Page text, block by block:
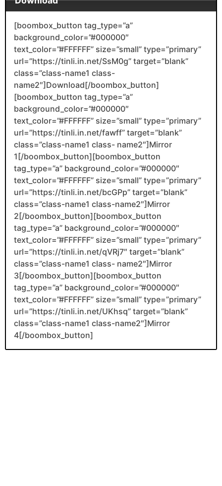
[boombox_button tag_type=”a”
background_color=”#000000″
text_color=”#FFFFFF” size=”small” type=”primary”
url=”https://tinli.in.net/SsM0g” target=”blank”
class=”class-name1 class-
name2″]Download[/boombox_button]
[boombox_button tag_type=”a”
background_color=”#000000″
text_color=”#FFFFFF” size=”small” type=”primary”
url=”https://tinli.in.net/fawff” target=”blank”
class=”class-name1 class- name2″]Mirror
1[/boombox_button][boombox_button
tag_type=”a” background_color=”#000000″
text_color=”#FFFFFF” size=”small” type=”primary”
url=”https://tinli.in.net/bcGPp” target=”blank”
class=”class-name1 class-name2″]Mirror
2[/boombox_button][boombox_button
tag_type=”a” background_color=”#000000″
text_color=”#FFFFFF” size=”small” type=”primary”
url=”https://tinli.in.net/qVRj7″ target=”blank”
class=”class-name1 class- name2″]Mirror
3[/boombox_button][boombox_button
tag_type=”a” background_color=”#000000″
text_color=”#FFFFFF” size=”small” type=”primary”
url=”https://tinli.in.net/UKhsq” target=”blank”
class=”class-name1 class-name2″]Mirror
4[/boombox_button]